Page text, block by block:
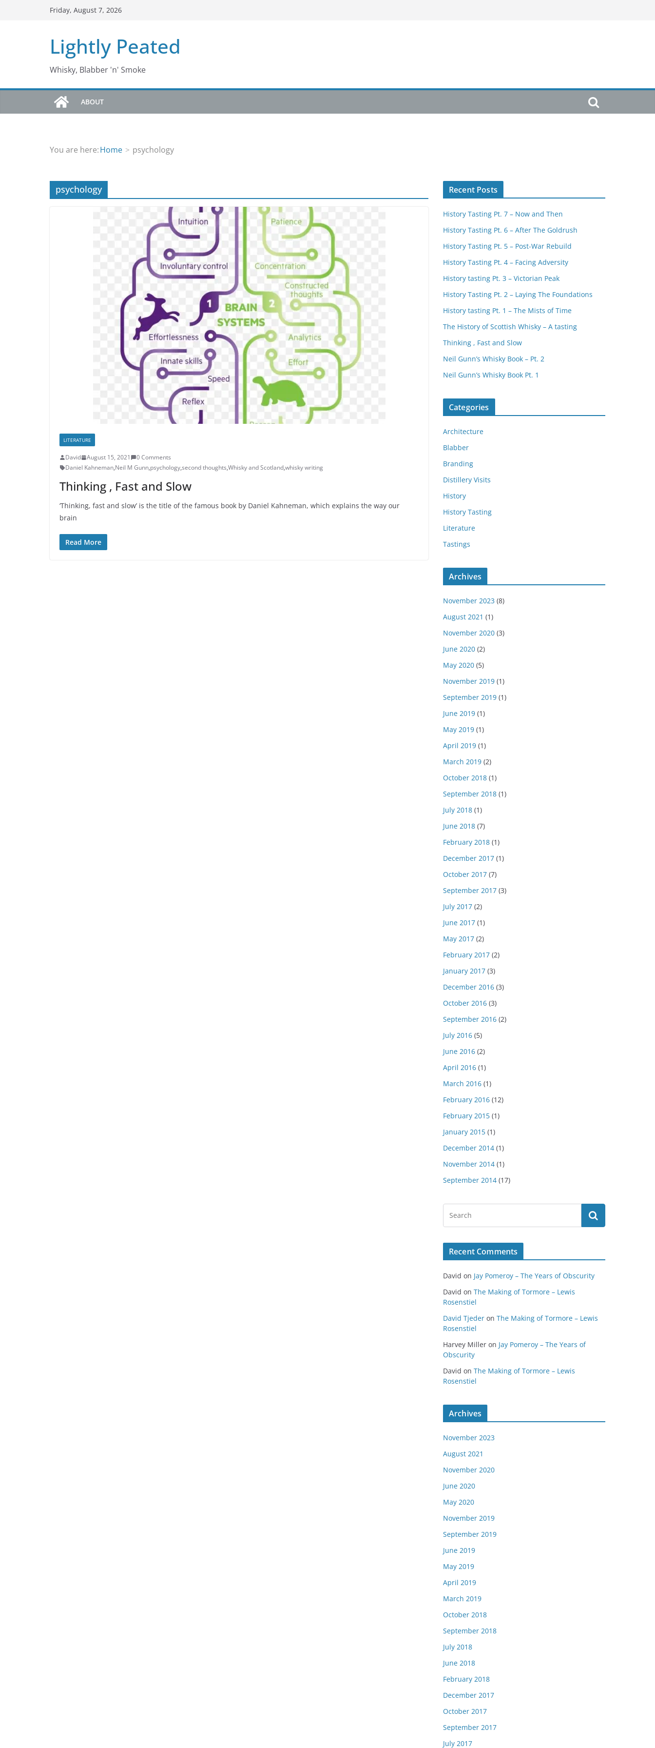
Friday, August 7, 2026
Lightly Peated
Whisky, Blabber 'n' Smoke
ABOUT
You are here:Home psychology
psychology
LITERATURE
David August 15, 2021
0 Comments
Daniel Kahneman,Neil M Gunn,psychology,second thoughts,Whisky and Scotland,whisky writing
Thinking , Fast and Slow
‘Thinking, fast and slow’ is the title of the famous book by Daniel Kahneman, which explains the way our
brain
Read More
Recent Posts
History Tasting Pt. 7 – Now and Then
History Tasting Pt. 6 – After The Goldrush
History Tasting Pt. 5 – Post-War Rebuild
History Tasting Pt. 4 – Facing Adversity
History tasting Pt. 3 – Victorian Peak
History Tasting Pt. 2 – Laying The Foundations
History tasting Pt. 1 – The Mists of Time
The History of Scottish Whisky – A tasting
Thinking , Fast and Slow
Neil Gunn’s Whisky Book – Pt. 2
Neil Gunn’s Whisky Book Pt. 1
Categories
Architecture
Blabber
Branding
Distillery Visits
History
History Tasting
Literature
Tastings
Archives
November 2023 (8)
August 2021 (1)
November 2020 (3)
June 2020 (2)
May 2020 (5)
November 2019 (1)
September 2019 (1)
June 2019 (1)
May 2019 (1)
April 2019 (1)
March 2019 (2)
October 2018 (1)
September 2018 (1)
July 2018 (1)
June 2018 (7)
February 2018 (1)
December 2017 (1)
October 2017 (7)
September 2017 (3)
July 2017 (2)
June 2017 (1)
May 2017 (2)
February 2017 (2)
January 2017 (3)
December 2016 (3)
October 2016 (3)
September 2016 (2)
July 2016 (5)
June 2016 (2)
April 2016 (1)
March 2016 (1)
February 2016 (12)
February 2015 (1)
January 2015 (1)
December 2014 (1)
November 2014 (1)
September 2014 (17)
Recent Comments
David on Jay Pomeroy – The Years of Obscurity
David on The Making of Tormore – Lewis
Rosenstiel
David Tjeder on The Making of Tormore – Lewis
Rosenstiel
Harvey Miller on Jay Pomeroy – The Years of
Obscurity
David on The Making of Tormore – Lewis
Rosenstiel
Archives
November 2023
August 2021
November 2020
June 2020
May 2020
November 2019
September 2019
June 2019
May 2019
April 2019
March 2019
October 2018
September 2018
July 2018
June 2018
February 2018
December 2017
October 2017
September 2017
July 2017